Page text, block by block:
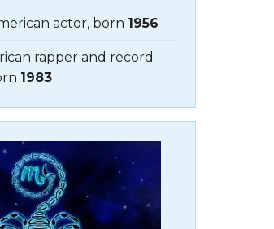
actor, born 1956
rapper and record
1983